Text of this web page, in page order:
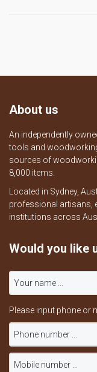
About us
An independently
tools and
sources of
8,000 items.
Located in Sydney,
professional artisans,
institutions across
Would you like
Please input phone or